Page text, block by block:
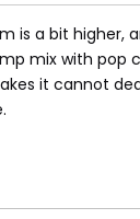
a bit higher,
mix with
it cannot